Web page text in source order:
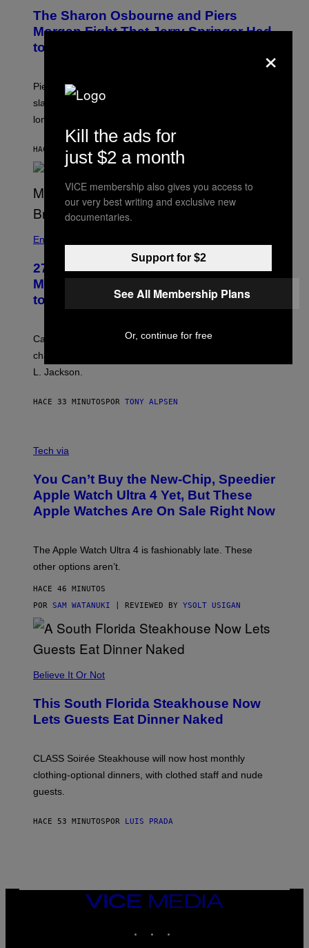
The Sharon Osbourne and Piers
Morgan Fight That Jerry Springer Had
to Break Up
Piers Morgan says Sharon Osbourne choked and
slapped him at an NBC dinner before they became
longtime friends.
HACE 29 MINUTOS POR TONY ALPSEN
Entertainment
27 Years Ago, Jim Carrey Accepted an
MTV Award in Disguise and Refused
to Break Character
Carrey showed up in full hippie disguise, stayed in
character backstage, and said he even fooled Samuel
L. Jackson.
HACE 33 MINUTOS POR TONY ALPSEN
N
D
E
R
M
L
,
O
T
T
E
P
P
E
A
T
T
A
4
Tech via
You Can’t Buy the New-Chip, Speedier
Apple Watch Ultra 4 Yet, But These
Apple Watches Are On Sale Right Now
The Apple Watch Ultra 4 is fashionably late. These
other options aren’t.
HACE 46 MINUTOS
POR SAM WATANUKI | REVIEWED BY YSOLT USIGAN
Believe It Or Not
This South Florida Steakhouse Now
Lets Guests Eat Dinner Naked
CLASS Soirée Steakhouse will now host monthly
clothing-optional dinners, with clothed staff and nude
guests.
HACE 53 MINUTOS POR LUIS PRADA
VICE
MEDIA
×
Kill the ads for
just $2 a month
VICE membership also gives you access to
our very best writing and exclusive new
documentaries.
Support for $2
See All Membership Plans
Or, continue for free